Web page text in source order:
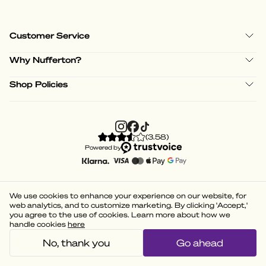
Customer Service
Why Nufferton?
Shop Policies
(3.58)
Powered by
We use cookies to enhance your experience on our website, for
web analytics, and to customize marketing. By clicking 'Accept,'
you agree to the use of cookies. Learn more about how we
handle cookies here
No, thank you Go ahead